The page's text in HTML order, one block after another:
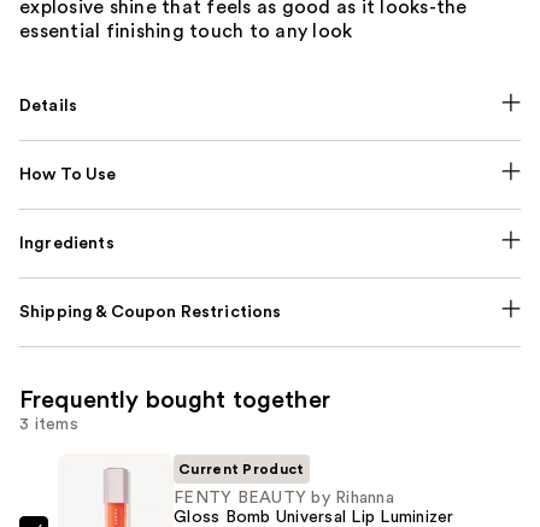
explosive shine that feels as good as it looks-the
essential finishing touch to any look
Details
How To Use
Ingredients
Shipping & Coupon Restrictions
Frequently bought together
3 items
Current Product
FENTY BEAUTY by Rihanna
Gloss Bomb Universal Lip Luminizer